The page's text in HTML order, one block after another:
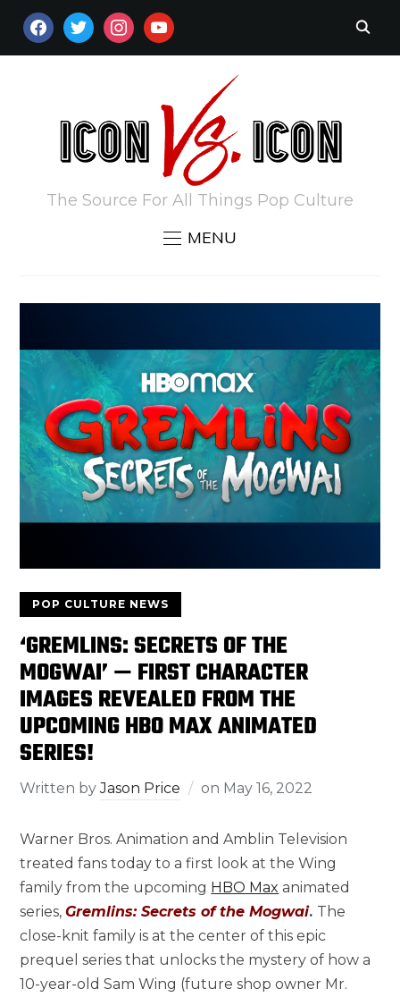
FACEBOOKTWITTERINSTAGRAM
YOUTUBE
The Source For All Things Pop Culture
MENU
POP CULTURE NEWS
‘GREMLINS: SECRETS OF THE
MOGWAI’ — FIRST CHARACTER
IMAGES REVEALED FROM THE
UPCOMING HBO MAX ANIMATED
SERIES!
Written byJason Price on May 16, 2022
Warner Bros. Animation and Amblin Television
treated fans today to a first look at the Wing
family from the upcoming HBO Max animated
series,Gremlins: Secrets of the Mogwai. The
close-knit family is at the center of this epic
prequel series that unlocks the mystery of how a
10-year-old Sam Wing (future shop owner Mr.